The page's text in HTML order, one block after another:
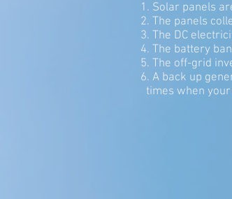
1. Solar panels
2. The panels
3. The DC
4. The battery
5. The off-grid
6. A back up
times when